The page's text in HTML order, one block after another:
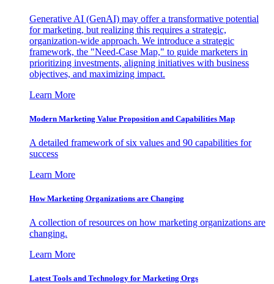
Generative AI (GenAI) may offer a transformative potential
for marketing, but realizing this requires a strategic,
organization-wide approach. We introduce a strategic
framework, the "Need-Case Map," to guide marketers in
prioritizing investments, aligning initiatives with business
objectives, and maximizing impact.
Learn More
Modern Marketing Value Proposition and Capabilities Map
A detailed framework of six values and 90 capabilities for
success
Learn More
How Marketing Organizations are Changing
A collection of resources on how marketing organizations are
changing.
Learn More
Latest Tools and Technology for Marketing Orgs